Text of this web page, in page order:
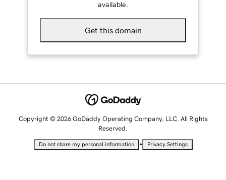
available.
Get this domain
Copyright © 2026 GoDaddy Operating Company, LLC. All Rights
Reserved.
Do not share my personal information • Privacy Settings